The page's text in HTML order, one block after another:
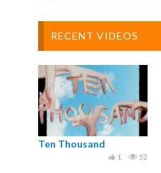
RECENT VIDEOS
Ten Thousand
52
1